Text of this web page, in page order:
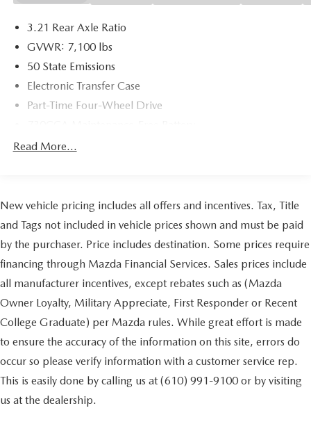
3.21 Rear Axle Ratio
GVWR: 7,100 lbs
50 State Emissions
Electronic Transfer Case
Part-Time Four-Wheel Drive
48V Belt Starter Generator
1690# Maximum Payload
HD Gas-Pressurized Shock Absorbers
Front And Rear Anti-Roll Bars
Electric Power-Assist Steering
Stainless Steel Exhaust
Auto Locking Hubs
Short And Long Arm Front Suspension w/Coil Springs
Solid Axle Rear Suspension w/Coil Springs
Regenerative 4-Wheel Disc Brakes w/4-Wheel ABS,
Front Vented Discs, Brake Assist, Hill Hold Control and
Read More...
New vehicle pricing includes all offers and incentives. Tax, Title
and Tags not included in vehicle prices shown and must be paid
by the purchaser. Price includes destination. Some prices require
financing through Mazda Financial Services. Sales prices include
all manufacturer incentives, except rebates such as (Mazda
Owner Loyalty, Military Appreciate, First Responder or Recent
College Graduate) per Mazda rules. While great effort is made
to ensure the accuracy of the information on this site, errors do
occur so please verify information with a customer service rep.
This is easily done by calling us at (610) 991-9100 or by visiting
us at the dealership.